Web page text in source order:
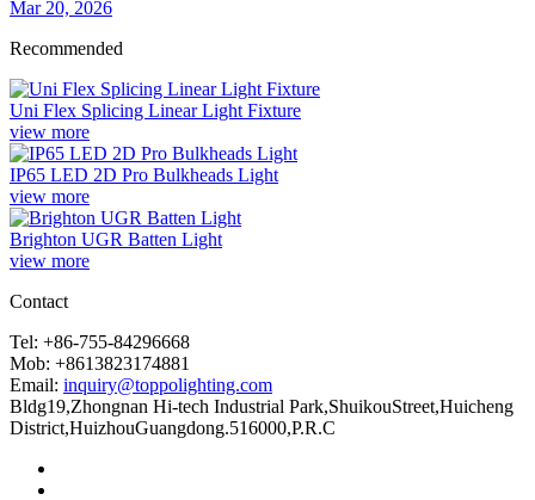
Mar 20, 2026
Recommended
Uni Flex Splicing Linear Light Fixture
view more
IP65 LED 2D Pro Bulkheads Light
view more
Brighton UGR Batten Light
view more
Contact
Tel: +86-755-84296668
Mob: +8613823174881
Email: inquiry@toppolighting.com
Bldg19,Zhongnan Hi-tech Industrial Park,ShuikouStreet,Huicheng
District,HuizhouGuangdong.516000,P.R.C